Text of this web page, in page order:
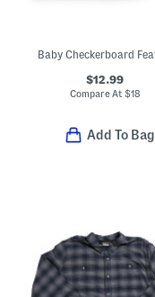
$12.99
Compare At $18
Add To Bag